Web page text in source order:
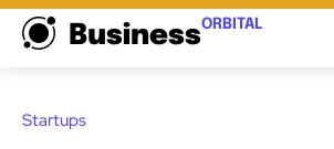
BusinessORBITAL
Startups